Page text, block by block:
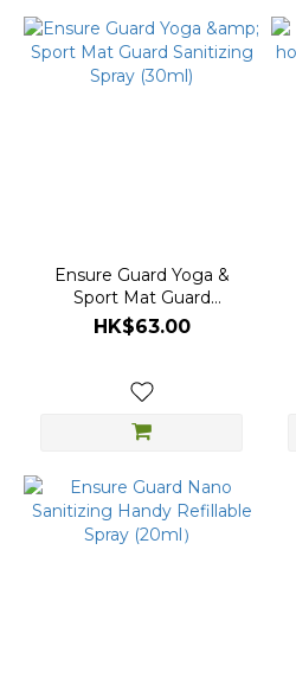
Ensure Guard Yoga &
Sport Mat Guard
Sanitizing Spray (30ml)
HK$63.00